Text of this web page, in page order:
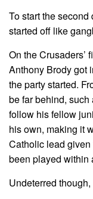
To start the
started off like
On the Crusaders’
Anthony Brody got
the party started.
be far behind,
follow his fellow
his own, making it
Catholic lead
been played within
Undeterred